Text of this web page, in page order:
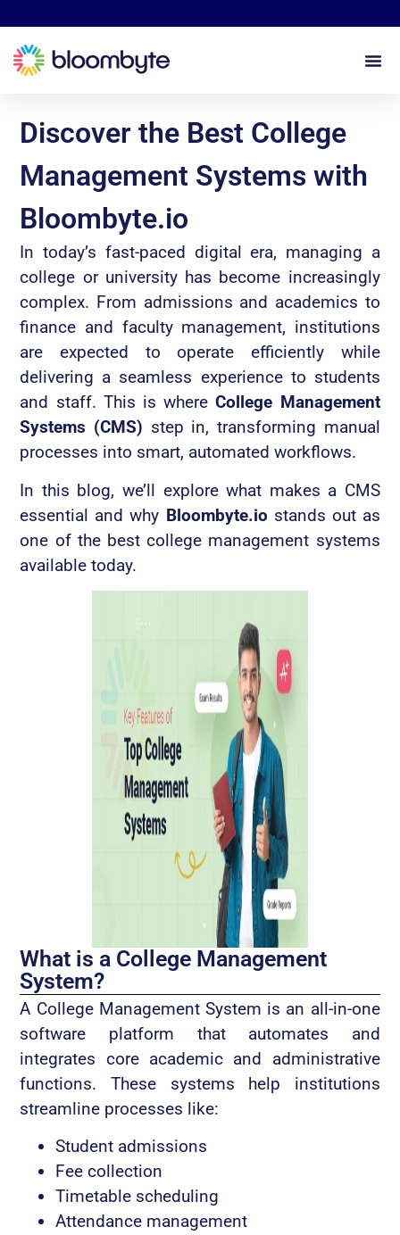
Discover the Best College
Management Systems with
Bloombyte.io
In today’s fast-paced digital era, managing a
college or university has become increasingly
complex. From admissions and academics to
finance and faculty management, institutions
are expected to operate efficiently while
delivering a seamless experience to students
and staff. This is whereCollege Management
Systems (CMS) step in, transforming manual
processes into smart, automated workflows.
In this blog, we’ll explore what makes a CMS
essential and why Bloombyte.io stands out as
one of the best college management systems
available today.
What is a College Management
System?
A College Management System is an all-in-one
software platform that automates and
integrates core academic and administrative
functions. These systems help institutions
streamline processes like:
Student admissions
Fee collection
Timetable scheduling
Attendance management